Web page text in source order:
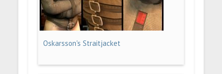
Oskarsson's Straitjacket